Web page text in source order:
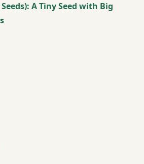
A Tiny Seed with Big